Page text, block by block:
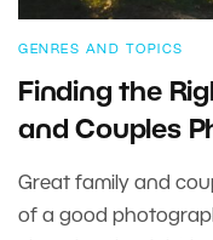
GENRES AND TOPICS
Finding the
and Couples
Great family and
of a good